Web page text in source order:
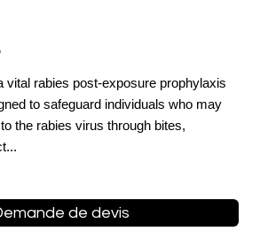
vital rabies post-exposure prophylaxis
to safeguard individuals who may
the rabies virus through bites,
de devis